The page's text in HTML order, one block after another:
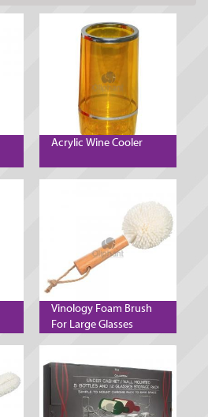
Acrylic Wine Cooler
Vinology Foam Brush
For Large Glasses